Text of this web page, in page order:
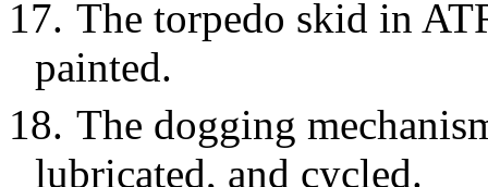
17. The torpedo skid in
painted.
18. The dogging
lubricated, and cycled.